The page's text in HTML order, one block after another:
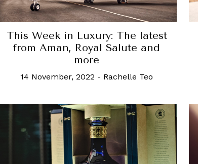
This Week in Luxury: The latest
from Aman, Royal Salute and
more
14 November, 2022 - Rachelle Teo